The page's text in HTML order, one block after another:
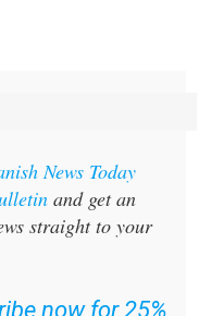
News Today
and get an
straight to your
now for 25%